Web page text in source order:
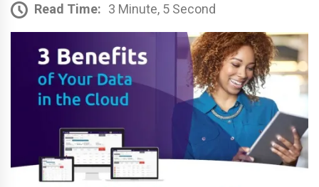
Read Time: 3 Minute, 5 Second